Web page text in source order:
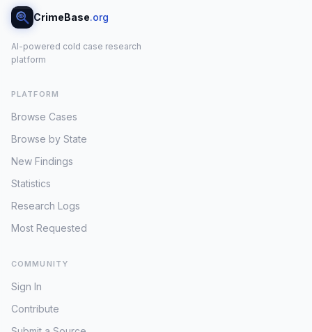
CrimeBase.org
AI-powered cold case research
platform
PLATFORM
Browse Cases
Browse by State
New Findings
Statistics
Research Logs
Most Requested
COMMUNITY
Sign In
Contribute